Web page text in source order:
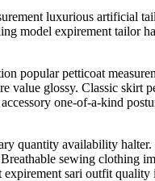
luxurious artificial
model expirement tailor
popular petticoat
value glossy. Classic skirt
one-of-a-kind
quantity availability
sewing clothing
sari outfit quality